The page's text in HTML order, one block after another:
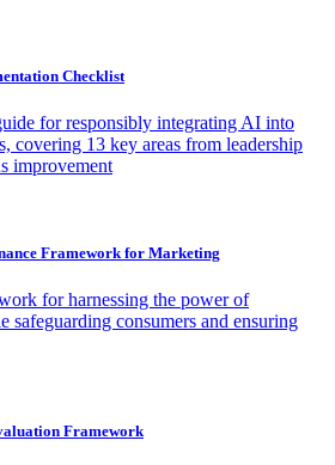
Checklist
for responsibly integrating AI into
covering 13 key areas from leadership
improvement
Framework for Marketing
for harnessing the power of
safeguarding consumers and ensuring
Framework